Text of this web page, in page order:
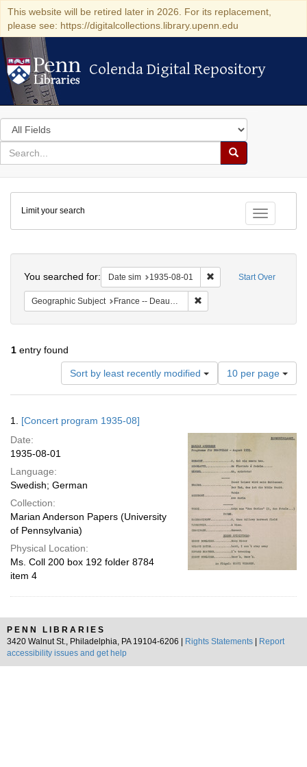
This website will be retired later in 2026. For its replacement,
please see: https://digitalcollections.library.upenn.edu
Colenda Digital Repository
Colenda Digital Repository
Search
in
for
search
Search
Colenda
Digital
Repository
Toggle
Limit your search
Start Over
You searched for: Date sim 1935-08-01 Remove constraint
Geographic Subject France -- Deauville
1 entry found
Sort by least recently modified
Number
of
results
per
page
10 per page
Results
1. [Concert program 1935-08]
Date:
1935-08-01
Language:
Swedish; German
Collection:
Marian Anderson Papers (University
of Pennsylvania)
Physical Location:
Ms. Coll 200 box 192 folder 8784
item 4
PENN LIBRARIES
3420 Walnut St., Philadelphia, PA 19104-6206 |
Rights Statements
Report
accessibility issues and get help